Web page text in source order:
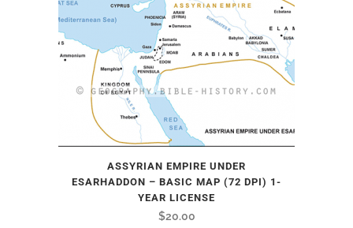
ASSYRIAN EMPIRE UNDER
ESARHADDON – BASIC MAP (72 DPI) 1-
YEAR LICENSE
$20.00